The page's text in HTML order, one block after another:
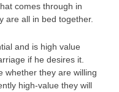
comes through in
are all in bed together.
and is high value
if he desires it.
whether they are willing
high-value they will